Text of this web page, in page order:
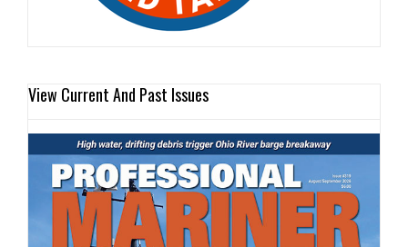
View Current And Past Issues